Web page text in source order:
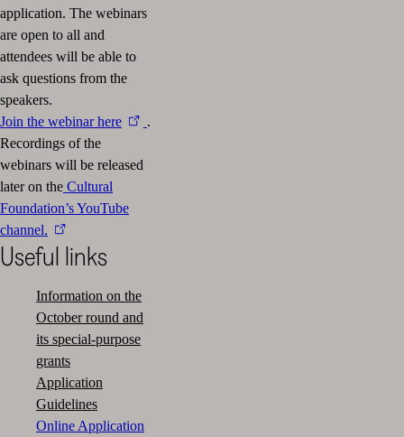
application. The webinars
are open to all and
attendees will be able to
ask questions from the
speakers.
Join the webinar here
.
Recordings of the
webinars will be released
later on the Cultural
Foundation’s YouTube
channel.
Useful links
Information on the
October round and
its special-purpose
grants
Application
Guidelines
Online Application